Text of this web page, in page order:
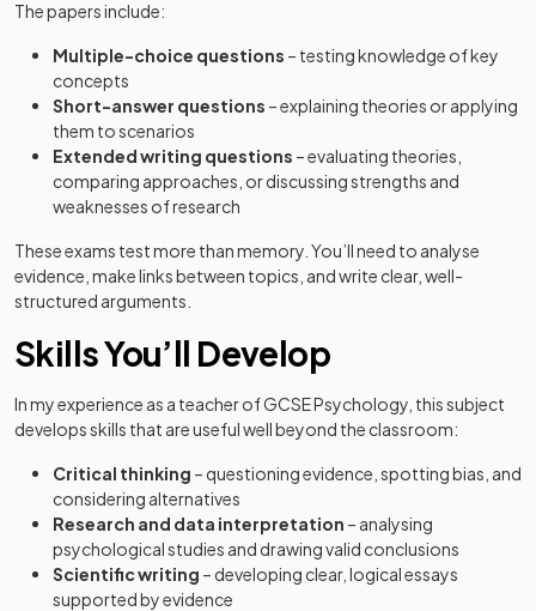
The papers include:
Multiple-choice questions – testing knowledge of key
concepts
Short-answer questions – explaining theories or applying
them to scenarios
Extended writing questions – evaluating theories,
comparing approaches, or discussing strengths and
weaknesses of research
These exams test more than memory. You’ll need to analyse
evidence, make links between topics, and write clear, well-
structured arguments.
Skills You’ll Develop
In my experience as a teacher of GCSE Psychology, this subject
develops skills that are useful well beyond the classroom:
Critical thinking – questioning evidence, spotting bias, and
considering alternatives
Research and data interpretation – analysing
psychological studies and drawing valid conclusions
Scientific writing – developing clear, logical essays
supported by evidence